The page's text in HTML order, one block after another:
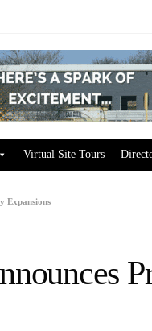
Virtual Site Tours
Expansions